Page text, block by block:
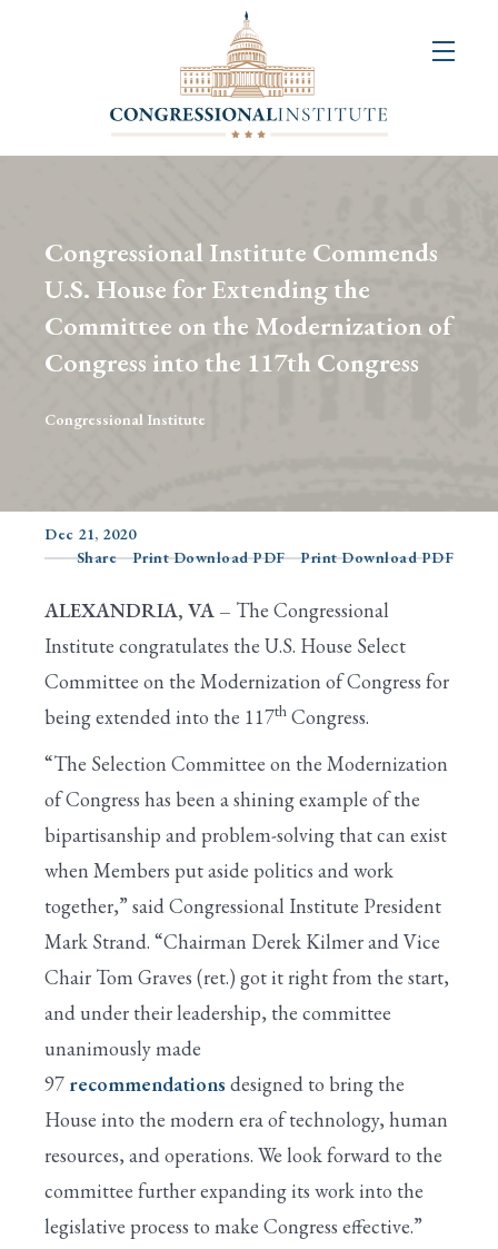
Publications
Congressional
Competition
Congressional Institute Commends
U.S. House for Extending the
Committee on the Modernization of
Congress into the 117th Congress
Congressional Institute
Dec 21, 2020
Share
Print Download PDF Print Download PDF
ALEXANDRIA, VA – The Congressional
Institute congratulates the U.S. House Select
Committee on the Modernization of Congress for
being extended into the 117th Congress.
“The Selection Committee on the Modernization
of Congress has been a shining example of the
bipartisanship and problem-solving that can exist
when Members put aside politics and work
together,” said Congressional Institute President
Mark Strand. “Chairman Derek Kilmer and Vice
Chair Tom Graves (ret.) got it right from the start,
and under their leadership, the committee
unanimously made
97 recommendationsdesigned to bring the
House into the modern era of technology, human
resources, and operations. We look forward to the
committee further expanding its work into the
legislative process to make Congress effective.”